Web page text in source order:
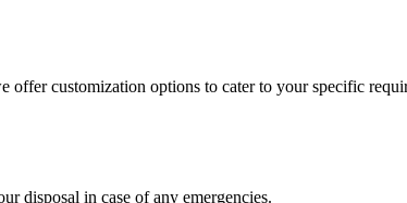
offer customization options to cater to your specific
disposal in case of any emergencies.